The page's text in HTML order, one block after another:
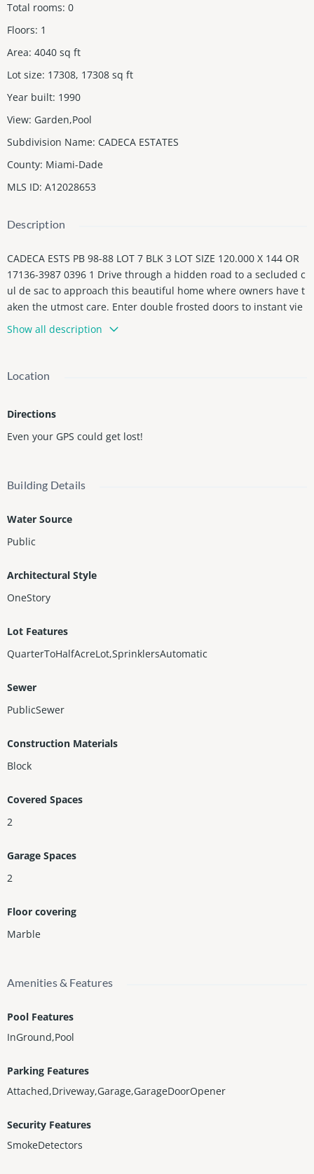
Total rooms: 0
Floors: 1
Area: 4040 sq ft
Lot size: 17308, 17308 sq ft
Year built: 1990
View: Garden,Pool
Subdivision Name: CADECA ESTATES
County: Miami-Dade
MLS ID: A12028653
Description
CADECA ESTS PB 98-88 LOT 7 BLK 3 LOT SIZE 120.000 X 144 OR
17136-3987 0396 1 Drive through a hidden road to a secluded c
ul de sac to approach this beautiful home where owners have t
aken the utmost care. Enter double frosted doors to instant vie
ws from the living room to the outside! All entertaining areas h
ave this open air feeling! 4 year old metal roof enhanced with s
h high impact windows! 3 zoned. Fenced backyard so quite you
y room & glass walls to the entire backyard. Survey shows 6 be
drooms, available for inspection!
Show all description
Location
Directions
Even your GPS could get lost!
Building Details
Water Source
Public
Architectural Style
OneStory
Lot Features
QuarterToHalfAcreLot,SprinklersAutomatic
Sewer
PublicSewer
Construction Materials
Block
Covered Spaces
2
Garage Spaces
2
Floor covering
Marble
Amenities & Features
Pool Features
InGround,Pool
Parking Features
Attached,Driveway,Garage,GarageDoorOpener
Security Features
SmokeDetectors